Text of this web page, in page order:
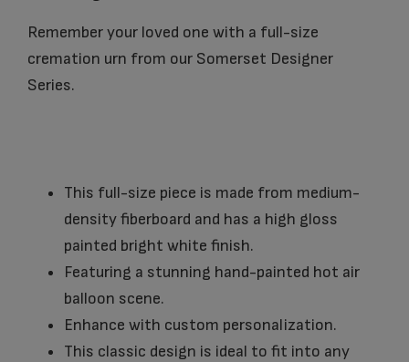
Remember your loved one with a full-size
cremation urn from our Somerset Designer
Series.
This full-size piece is made from medium-
density fiberboard and has a high gloss
painted bright white finish.
Featuring a stunning hand-painted hot air
balloon scene.
Enhance with custom personalization.
This classic design is ideal to fit into any